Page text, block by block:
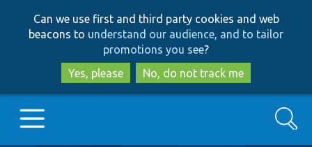
to
main
content
to
search
Can we use first and third party cookies and web
beacons to understand our audience, and to tailor
promotions you see?
Yes, please
No, do not track me
Search